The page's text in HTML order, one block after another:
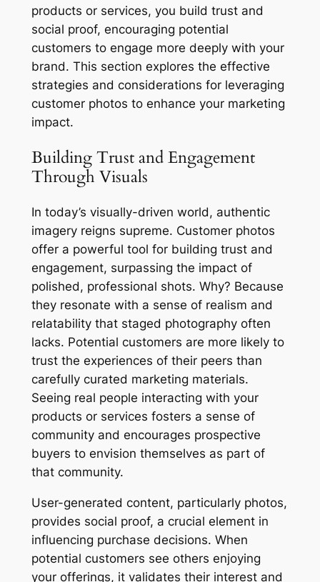
products or services, you build trust and
social proof, encouraging potential
customers to engage more deeply with your
brand. This section explores the effective
strategies and considerations for leveraging
customer photos to enhance your marketing
impact.
Building Trust and Engagement
Through Visuals
In today’s visually-driven world, authentic
imagery reigns supreme. Customer photos
offer a powerful tool for building trust and
engagement, surpassing the impact of
polished, professional shots. Why? Because
they resonate with a sense of realism and
relatability that staged photography often
lacks. Potential customers are more likely to
trust the experiences of their peers than
carefully curated marketing materials.
Seeing real people interacting with your
products or services fosters a sense of
community and encourages prospective
buyers to envision themselves as part of
that community.
User-generated content, particularly photos,
provides social proof, a crucial element in
influencing purchase decisions. When
potential customers see others enjoying
your offerings, it validates their interest and